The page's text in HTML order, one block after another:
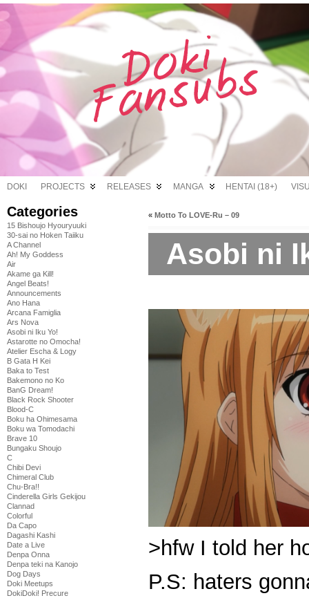
DOKI PROJECTS RELEASES MANGA HENTAI (18+)
Categories
15 Bishoujo Hyouryuuki
30-sai no Hoken Taiiku
A Channel
Ah! My Goddess
Air
Akame ga Kill!
Angel Beats!
Announcements
Ano Hana
Arcana Famiglia
Ars Nova
Asobi ni Iku Yo!
Astarotte no Omocha!
Atelier Escha & Logy
B Gata H Kei
Baka to Test
Bakemono no Ko
BanG Dream!
Black Rock Shooter
Blood-C
Boku ha Ohimesama
Boku wa Tomodachi
Brave 10
Bungaku Shoujo
C
Chibi Devi
Chimeral Club
Chu-Bra!!
Cinderella Girls Gekijou
Clannad
Colorful
Da Capo
Dagashi Kashi
Date a Live
Denpa Onna
Denpa teki na Kanojo
Dog Days
Doki Meetups
DokiDoki! Precure
« Motto To LOVE-Ru – 09
Asobi ni
>hfw I told her
P.S: haters